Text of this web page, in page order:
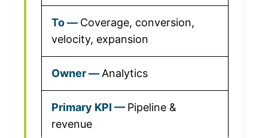
Coverage, conversion,
velocity, expansion
Analytics
Pipeline &
revenue